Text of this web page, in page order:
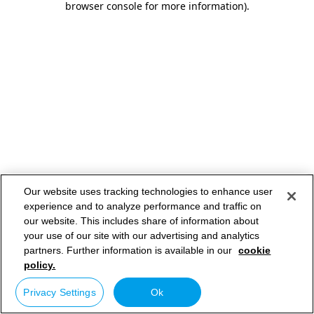
browser console for more information).
Our website uses tracking technologies to enhance user
experience and to analyze performance and traffic on
our website. This includes share of information about
your use of our site with our advertising and analytics
partners. Further information is available in our cookie
policy.
Privacy Settings Ok